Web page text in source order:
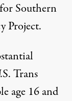
Southern
Project.
Trans
age 16 and